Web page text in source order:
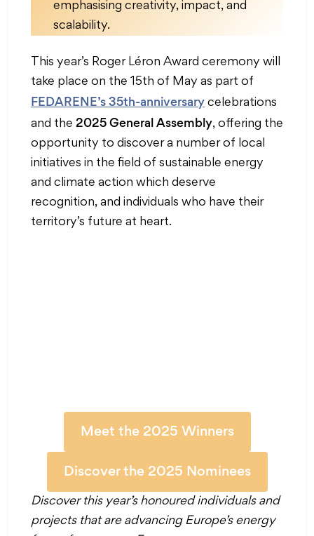
emphasising creativity, impact, and
scalability.
This year’s Roger Léron Award ceremony will
take place on the 15th of May as part of
FEDARENE’s 35th-anniversary celebrations
and the 2025 General Assembly, offering the
opportunity to discover a number of local
initiatives in the field of sustainable energy
and climate action which deserve
recognition, and individuals who have their
territory’s future at heart.
Meet the 2025 Winners
Discover the 2025 Nominees
Discover this year’s honoured individuals and
projects that are advancing Europe’s energy